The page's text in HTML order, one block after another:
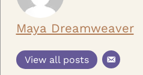
Maya Dreamweaver
View all posts